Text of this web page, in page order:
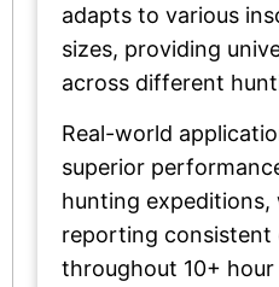
adapts to various
sizes, providing
across different
Real-world
superior
hunting expeditions,
reporting
throughout 10+ hour